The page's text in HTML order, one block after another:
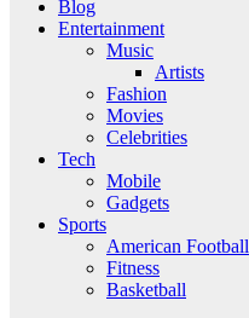
Blog
Entertainment
Music
Artists
Fashion
Movies
Celebrities
Tech
Mobile
Gadgets
Sports
American Football
Fitness
Basketball